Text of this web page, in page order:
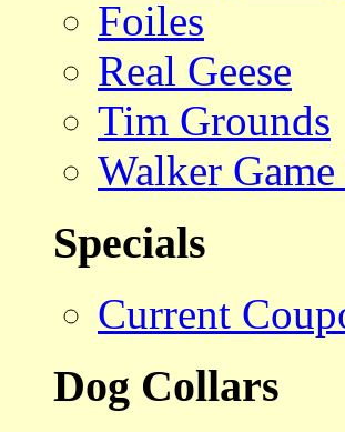
Foiles
Real Geese
Tim Grounds
Walker Game
Specials
Current
Dog Collars